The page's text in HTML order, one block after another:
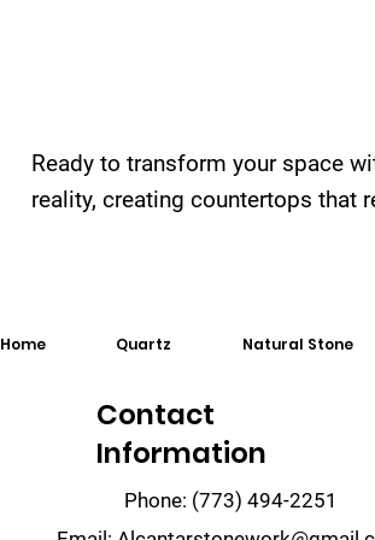
Ready to transform your space
reality, creating countertops that
Home Quartz Natural Stone
Contact
Information
Phone: (773) 494-2251